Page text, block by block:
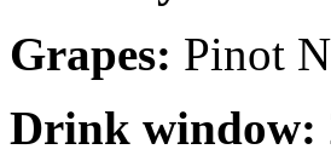
Grapes: Pinot
Drink window: